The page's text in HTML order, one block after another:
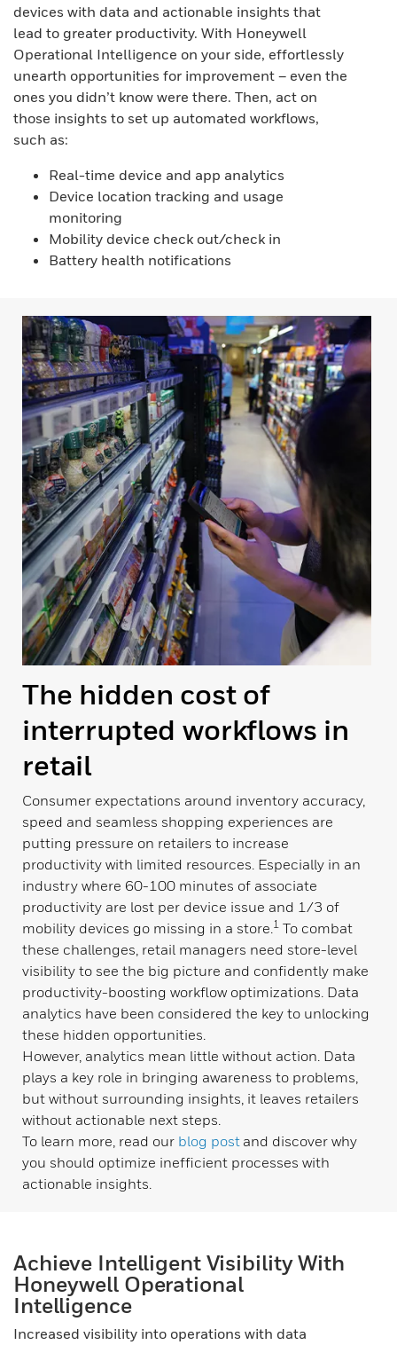
devices with data and actionable insights that
lead to greater productivity. With Honeywell
Operational Intelligence on your side, effortlessly
unearth opportunities for improvement – even the
ones you didn’t know were there. Then, act on
those insights to set up automated workflows,
such as:
Real-time device and app analytics
Device location tracking and usage
monitoring
Mobility device check out/check in
Battery health notifications
The hidden cost of
interrupted workflows in
retail
Consumer expectations around inventory accuracy,
speed and seamless shopping experiences are
putting pressure on retailers to increase
productivity with limited resources. Especially in an
industry where 60-100 minutes of associate
productivity are lost per device issue and 1/3 of
mobility devices go missing in a store.1 To combat
these challenges, retail managers need store-level
visibility to see the big picture and confidently make
productivity-boosting workflow optimizations. Data
analytics have been considered the key to unlocking
these hidden opportunities.
However, analytics mean little without action. Data
plays a key role in bringing awareness to problems,
but without surrounding insights, it leaves retailers
without actionable next steps.
To learn more, read our blog post and discover why
you should optimize inefficient processes with
actionable insights.
Achieve Intelligent Visibility With
Honeywell Operational
Intelligence
Increased visibility into operations with data